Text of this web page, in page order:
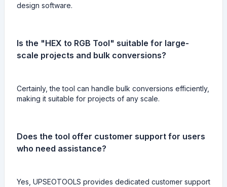
design software.
Is the "HEX to RGB Tool" suitable for large-
scale projects and bulk conversions?
Certainly, the tool can handle bulk conversions efficiently,
making it suitable for projects of any scale.
Does the tool offer customer support for users
who need assistance?
Yes, UPSEOTOOLS provides dedicated customer support